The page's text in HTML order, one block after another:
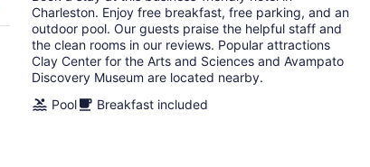
Charleston. Enjoy free breakfast, free parking, and an
outdoor pool. Our guests praise the helpful staff and
the clean rooms in our reviews. Popular attractions
Clay Center for the Arts and Sciences and Avampato
Discovery Museum are located nearby.
Pool
Breakfast included